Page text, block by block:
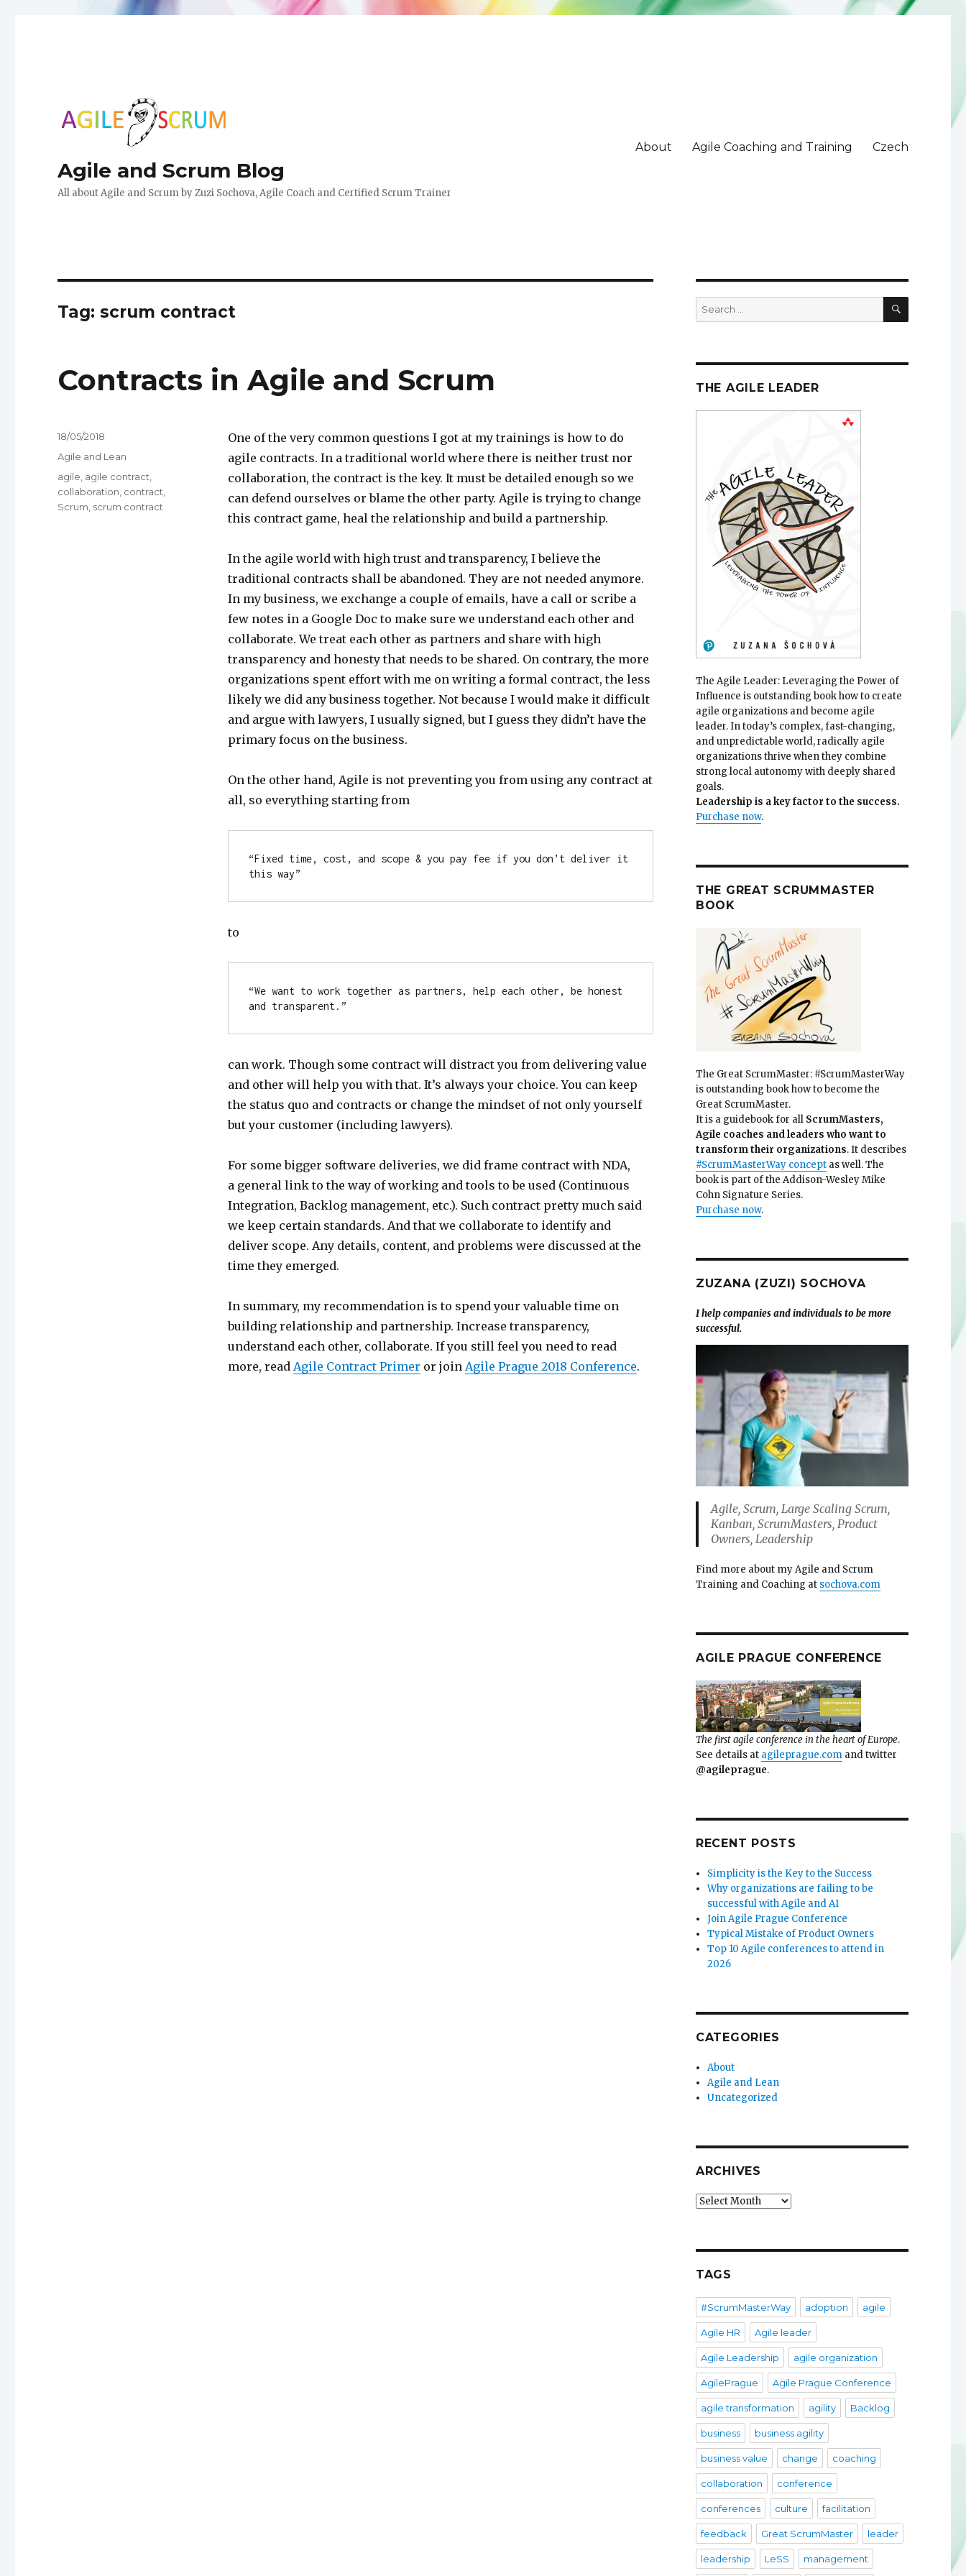
Agile and Scrum Blog
All about Agile and Scrum by Zuzi Sochova, Agile Coach and Certified Scrum Trainer
About Agile Coaching and Training Czech
Tag:scrum contract
Contracts in Agile and Scrum
One of the very common questions I got at my trainings is how to do
agile contracts. In a traditional world where there is neither trust nor
collaboration, the contract is the key. It must be detailed enough so we
can defend ourselves or blame the other party. Agile is trying to change
this contract game, heal the relationship and build a partnership.
In the agile world with high trust and transparency, I believe the
traditional contracts shall be abandoned. They are not needed anymore.
In my business, we exchange a couple of emails, have a call or scribe a
few notes in a Google Doc to make sure we understand each other and
collaborate. We treat each other as partners and share with high
transparency and honesty that needs to be shared. On contrary, the more
organizations spent effort with me on writing a formal contract, the less
likely we did any business together. Not because I would make it difficult
and argue with lawyers, I usually signed, but I guess they didn’t have the
primary focus on the business.
On the other hand, Agile is not preventing you from using any contract at
all, so everything starting from
“Fixed time, cost, and scope & you pay fee if you don’t deliver it
this way”
to
“We want to work together as partners, help each other, be honest
and transparent.”
can work. Though some contract will distract you from delivering value
and other will help you with that. It’s always your choice. You can keep
the status quo and contracts or change the mindset of not only yourself
but your customer (including lawyers).
For some bigger software deliveries, we did frame contract with NDA,
a general link to the way of working and tools to be used (Continuous
Integration, Backlog management, etc.). Such contract pretty much said
we keep certain standards. And that we collaborate to identify and
deliver scope. Any details, content, and problems were discussed at the
time they emerged.
In summary, my recommendation is to spend your valuable time on
building relationship and partnership. Increase transparency,
understand each other, collaborate. If you still feel you need to read
more, read Agile Contract Primer or join Agile Prague 2018 Conference.
Posted
on
18/05/2018
Categories
Agile and Lean
Tags
agile agile contract
collaboration contract
Scrum scrum contract
Search
for:
SEARCH
THE AGILE LEADER
The Agile Leader: Leveraging the Power of
Influence is outstanding book how to create
agile organizations and become agile
leader. In today’s complex, fast-changing,
and unpredictable world, radically agile
organizations thrive when they combine
strong local autonomy with deeply shared
goals.
Leadership is a key factor to the success.
Purchase now.
THE GREAT SCRUMMASTER
BOOK
The Great ScrumMaster: #ScrumMasterWay
is outstanding book how to become the
Great ScrumMaster.
It is a guidebook for all ScrumMasters,
Agile coaches and leaders who want to
transform their organizations. It describes
#ScrumMasterWay conceptas well. The
book is part of the Addison-Wesley Mike
Cohn Signature Series.
Purchase now.
ZUZANA (ZUZI) SOCHOVA
I help companies and individuals to be more
successful.
Agile, Scrum, Large Scaling Scrum,
Kanban, ScrumMasters, Product
Owners, Leadership
Find more about my Agile and Scrum
Training and Coaching at sochova.com
AGILE PRAGUE CONFERENCE
The first agile conference in the heart of Europe.
See details at agileprague.comand twitter
@agileprague.
RECENT POSTS
Simplicity is the Key to the Success
Why organizations are failing to be
successful with Agile and AI
Join Agile Prague Conference
Typical Mistake of Product Owners
Top 10 Agile conferences to attend in
2026
CATEGORIES
About
Agile and Lean
Uncategorized
ARCHIVES
Archives
TAGS
#ScrumMasterWay adoption agile
Agile HR Agile leader
Agile Leadership agile organization
AgilePrague Agile Prague Conference
agile transformation agility Backlog
business business agility
business value change coaching
collaboration conference
conferences culture facilitation
feedback Great ScrumMaster leader
leadership LeSS management